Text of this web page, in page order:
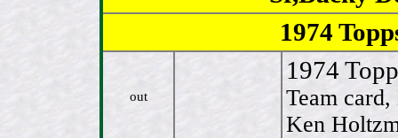
1974
out
1974
Team
Ken